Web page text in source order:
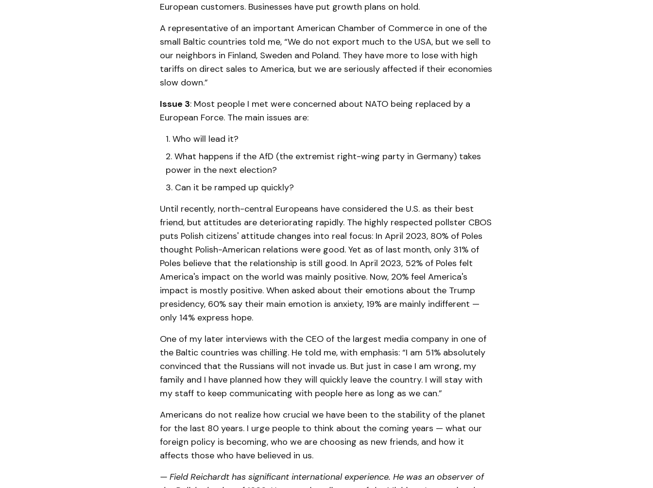
European customers. Businesses have put growth plans on hold.
A representative of an important American Chamber of Commerce in one of the
small Baltic countries told me, “We do not export much to the USA, but we sell to
our neighbors in Finland, Sweden and Poland. They have more to lose with high
tariffs on direct sales to America, but we are seriously affected if their economies
slow down.”
Issue 3: Most people I met were concerned about NATO being replaced by a
European Force. The main issues are:
Who will lead it?
What happens if the AfD (the extremist right-wing party in Germany) takes
power in the next election?
Can it be ramped up quickly?
Until recently, north-central Europeans have considered the U.S. as their best
friend, but attitudes are deteriorating rapidly. The highly respected pollster CBOS
puts Polish citizens' attitude changes into real focus: In April 2023, 80% of Poles
thought Polish-American relations were good. Yet as of last month, only 31% of
Poles believe that the relationship is still good. In April 2023, 52% of Poles felt
America's impact on the world was mainly positive. Now, 20% feel America's
impact is mostly positive. When asked about their emotions about the Trump
presidency, 60% say their main emotion is anxiety, 19% are mainly indifferent —
only 14% express hope.
One of my later interviews with the CEO of the largest media company in one of
the Baltic countries was chilling. He told me, with emphasis: “I am 51% absolutely
convinced that the Russians will not invade us. But just in case I am wrong, my
family and I have planned how they will quickly leave the country. I will stay with
my staff to keep communicating with people here as long as we can.”
Americans do not realize how crucial we have been to the stability of the planet
for the last 80 years. I urge people to think about the coming years — what our
foreign policy is becoming, who we are choosing as new friends, and how it
affects those who have believed in us.
— Field Reichardt has significant international experience. He was an observer of